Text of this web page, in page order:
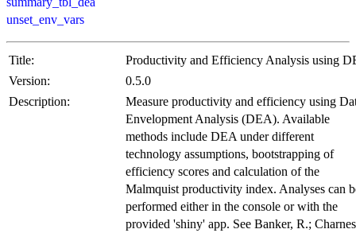
unset_env_vars
Title:
Productivity and Efficiency Analysis using
Version:
0.5.0
Description:
Measure productivity and efficiency using
Envelopment Analysis (DEA). Available
methods include DEA under different
technology assumptions, bootstrapping of
efficiency scores and calculation of the
Malmquist productivity index. Analyses can
performed either in the console or with the
provided 'shiny' app. See Banker, R.;